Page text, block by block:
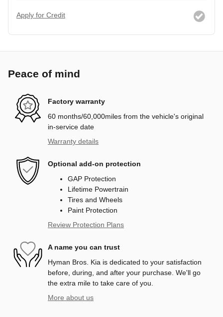
Apply for Credit
Peace of mind
Factory warranty
60 months/60,000miles from the vehicle's original
in-service date
Warranty details
Optional add-on protection
GAP Protection
Lifetime Powertrain
Tires and Wheels
Paint Protection
Review Protection Plans
A name you can trust
Hyman Bros. Kia is dedicated to your satisfaction
before, during, and after your purchase. We'll go
the extra mile to take care of you.
More about us